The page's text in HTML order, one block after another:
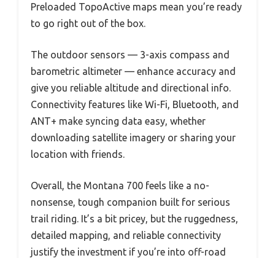
Preloaded TopoActive maps mean you’re ready
to go right out of the box.
The outdoor sensors — 3-axis compass and
barometric altimeter — enhance accuracy and
give you reliable altitude and directional info.
Connectivity features like Wi-Fi, Bluetooth, and
ANT+ make syncing data easy, whether
downloading satellite imagery or sharing your
location with friends.
Overall, the Montana 700 feels like a no-
nonsense, tough companion built for serious
trail riding. It’s a bit pricey, but the ruggedness,
detailed mapping, and reliable connectivity
justify the investment if you’re into off-road